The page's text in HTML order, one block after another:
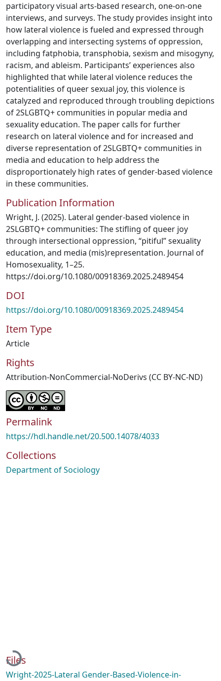
participatory visual arts-based research, one-on-one
interviews, and surveys. The study provides insight into
how lateral violence is fueled and expressed through
overlapping and intersecting systems of oppression,
including fatphobia, transphobia, sexism and misogyny,
racism, and ableism. Participants’ experiences also
highlighted that while lateral violence reduces the
potentialities of queer sexual joy, this violence is
catalyzed and reproduced through troubling depictions
of 2SLGBTQ+ communities in popular media and
sexuality education. The paper calls for further
research on lateral violence and for increased and
diverse representation of 2SLGBTQ+ communities in
media and education to help address the
disproportionately high rates of gender-based violence
in these communities.
Publication Information
Wright, J. (2025). Lateral gender-based violence in
2SLGBTQ+ communities: The stifling of queer joy
through intersectional oppression, “pitiful” sexuality
education, and media (mis)representation. Journal of
Homosexuality, 1–25.
https://doi.org/10.1080/00918369.2025.2489454
DOI
https://doi.org/10.1080/00918369.2025.2489454
Item Type
Article
Rights
Attribution-NonCommercial-NoDerivs (CC BY-NC-ND)
Permalink
https://hdl.handle.net/20.500.14078/4033
Collections
Department of Sociology
Loading...
Files
Wright-2025-Lateral Gender-Based-Violence-in-